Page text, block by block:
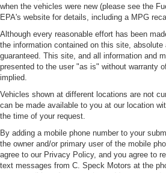
when the vehicles were new (please see the
EPA's website for details, including a MPG
Although every reasonable effort has been
the information contained on this site,
guaranteed. This site, and all information and
presented to the user "as is" without warranty
implied.
Vehicles shown at different locations are not
can be made available to you at our location
the time of your request.
By adding a mobile phone number to your
the owner and/or primary user of the mobile
agree to our Privacy Policy, and you agree to
text messages from C. Speck Motors at the